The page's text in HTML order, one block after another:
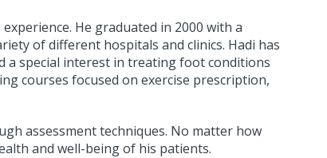
He graduated in 2000 with a
of different hospitals and clinics. Hadi has
a special interest in treating foot conditions
courses focused on exercise prescription,
assessment techniques. No matter how
and well-being of his patients.